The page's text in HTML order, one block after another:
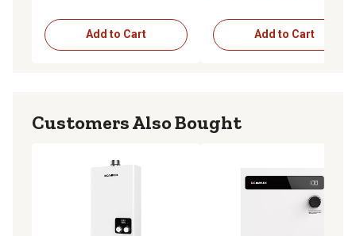
Add to Cart Add to Cart
Customers Also Bought